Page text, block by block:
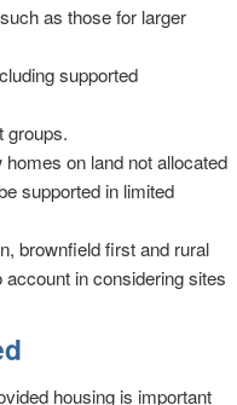
as those for larger
supported
groups.
on land not allocated
supported in limited
brownfield first and rural
in considering sites
housing is important